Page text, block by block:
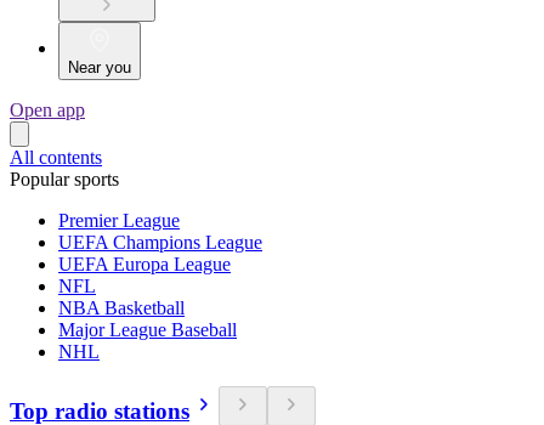
Near you
Open app
All contents
Popular sports
Premier League
UEFA Champions League
UEFA Europa League
NFL
NBA Basketball
Major League Baseball
NHL
Top radio stations